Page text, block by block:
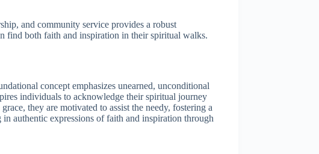
and community service provides a robust
find both faith and inspiration in their spiritual walks.
concept emphasizes unearned, unconditional
individuals to acknowledge their spiritual journey
they are motivated to assist the needy, fostering a
authentic expressions of faith and inspiration through